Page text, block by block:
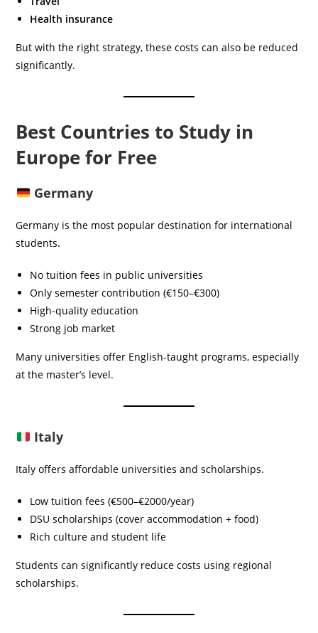
Health insurance
But with the right strategy, these costs can also be reduced
significantly.
Best Countries to Study in
Europe for Free
Germany
Germany is the most popular destination for international
students.
No tuition fees in public universities
Only semester contribution (€150–€300)
High-quality education
Strong job market
Many universities offer English-taught programs, especially
at the master’s level.
Italy
Italy offers affordable universities and scholarships.
Low tuition fees (€500–€2000/year)
DSU scholarships (cover accommodation + food)
Rich culture and student life
Students can significantly reduce costs using regional
scholarships.